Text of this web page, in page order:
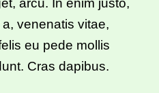
venenatis vitae,
eu pede mollis
Cras dapibus.